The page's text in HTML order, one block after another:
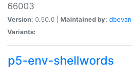
66003
Version: 0.50.0 | Maintained by:
Variants:
p5-env-shellwords